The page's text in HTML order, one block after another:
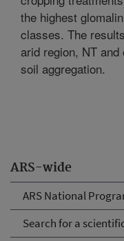
ARS-wide
ARS National
Search for a
the highest
classes. The
arid region, NT
soil aggregation.